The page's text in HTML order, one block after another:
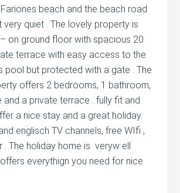
beach and the beach road
quiet . The lovely property is
on ground floor with spacious 20
terrace with easy access to the
pool but protected with a gate . The
offers 2 bedrooms, 1 bathroom,
and a private terrace . fully fit and
a nice stay and a great holiday.
englisch TV channels, free WIfi ,
. The holiday home is veryw ell
everythign you need for nice